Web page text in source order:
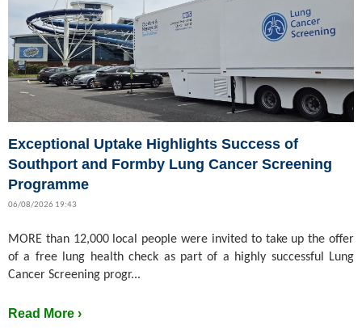
Exceptional Uptake Highlights Success of
Southport and Formby Lung Cancer Screening
Programme
06/08/2026 19:43
MORE than 12,000 local people were invited to take up the offer
of a free lung health check as part of a highly successful Lung
Cancer Screening progr...
Read More ›